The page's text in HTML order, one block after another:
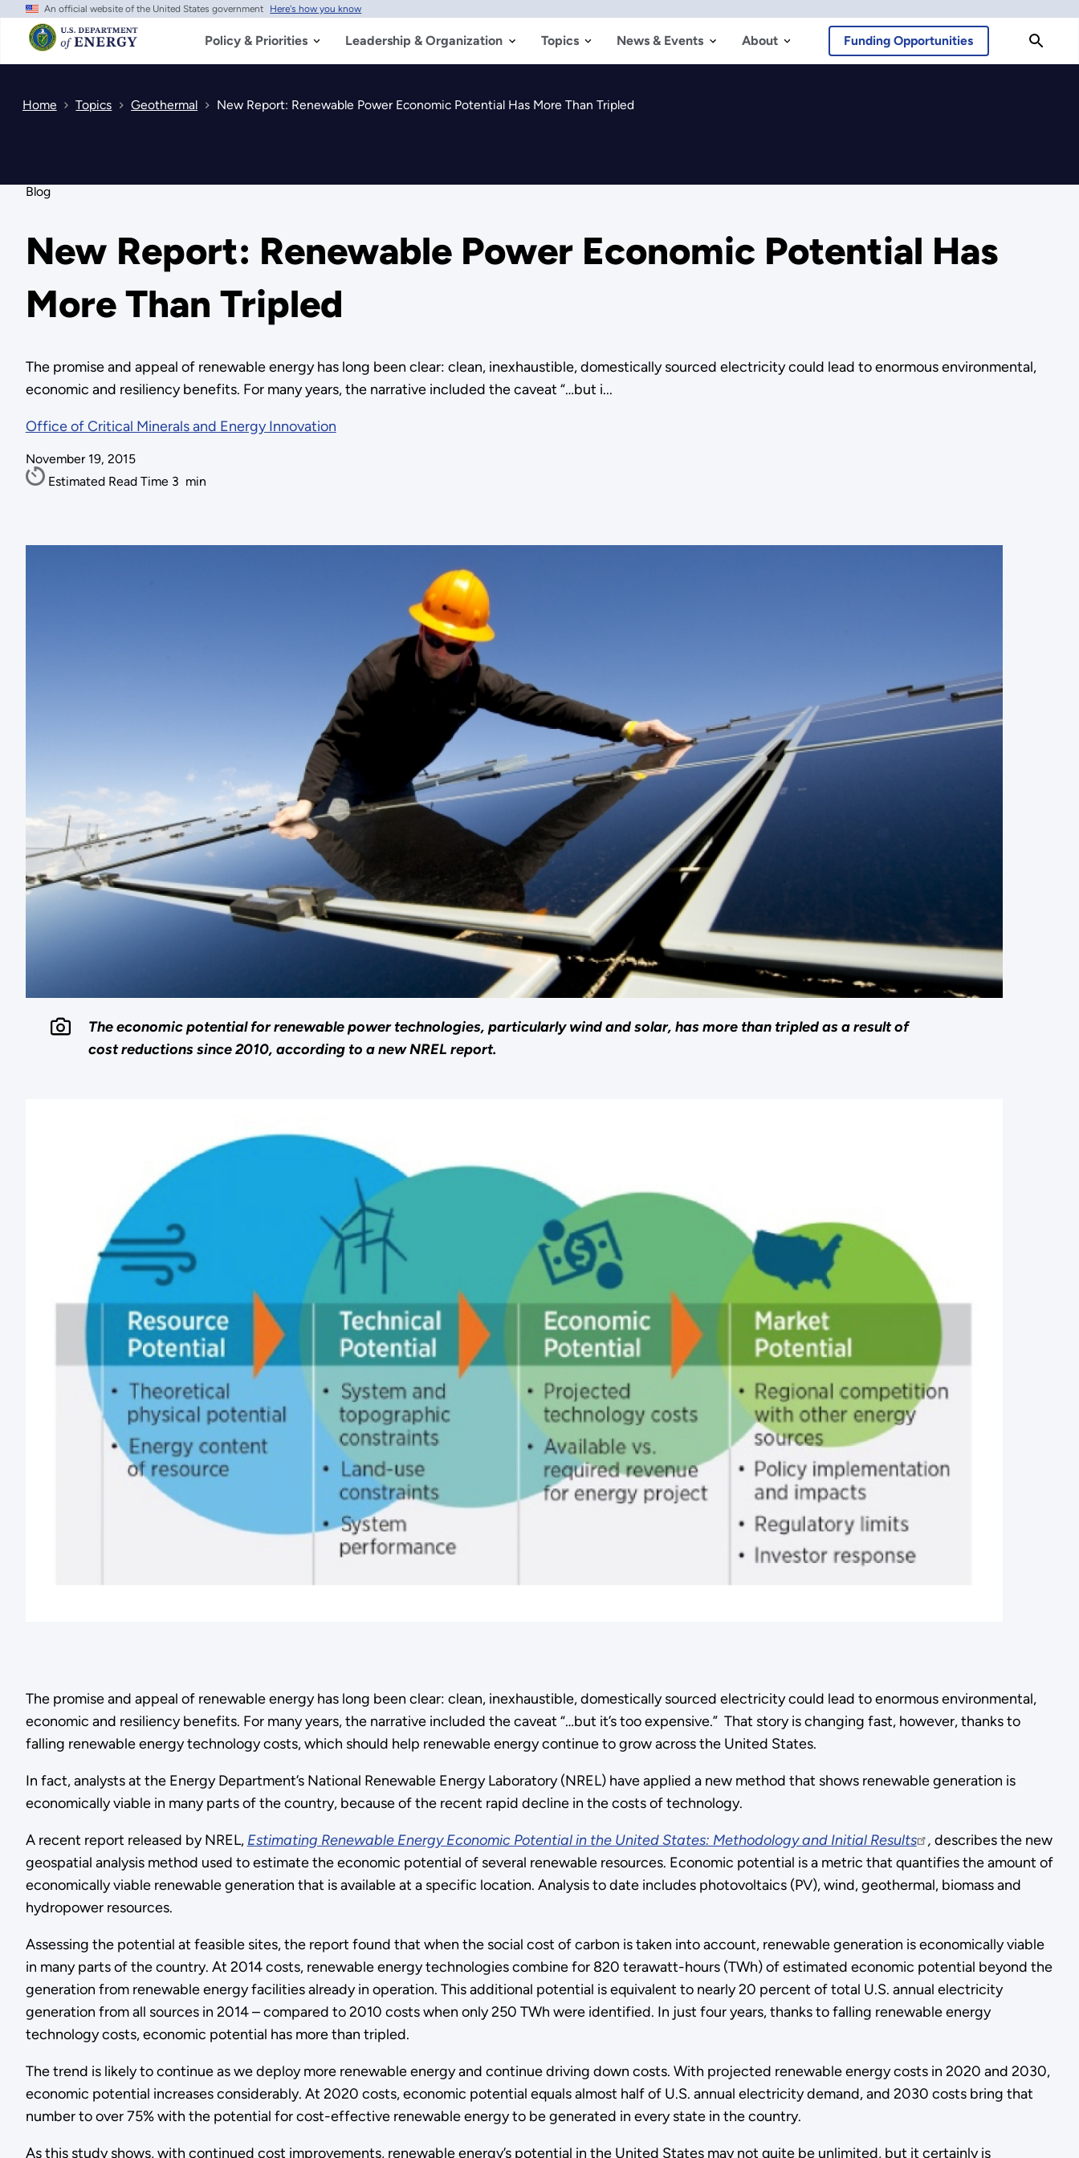
Skip
main
content
An official website of the United States government Here's how you know
Policy & Priorities Leadership & Organization Topics News & Events About Funding Opportunities
Home Topics Geothermal New Report: Renewable Power Economic Potential Has More Than Tripled
Blog
New Report: Renewable Power Economic Potential Has
More Than Tripled
The promise and appeal of renewable energy has long been clear: clean, inexhaustible, domestically sourced electricity could lead to enormous environmental,
economic and resiliency benefits. For many years, the narrative included the caveat “…but i...
Office of Critical Minerals and Energy Innovation
November 19, 2015
Estimated Read Time 3 min
The economic potential for renewable power technologies, particularly wind and solar, has more than tripled as a result of
cost reductions since 2010, according to a new NREL report.
The promise and appeal of renewable energy has long been clear: clean, inexhaustible, domestically sourced electricity could lead to enormous environmental,
economic and resiliency benefits. For many years, the narrative included the caveat “…but it’s too expensive.” That story is changing fast, however, thanks to
falling renewable energy technology costs, which should help renewable energy continue to grow across the United States.
In fact, analysts at the Energy Department’s National Renewable Energy Laboratory (NREL) have applied a new method that shows renewable generation is
economically viable in many parts of the country, because of the recent rapid decline in the costs of technology.
A recent report released by NREL, Estimating Renewable Energy Economic Potential in the United States: Methodology and Initial Results , describes the new
geospatial analysis method used to estimate the economic potential of several renewable resources. Economic potential is a metric that quantifies the amount of
economically viable renewable generation that is available at a specific location. Analysis to date includes photovoltaics (PV), wind, geothermal, biomass and
hydropower resources.
Assessing the potential at feasible sites, the report found that when the social cost of carbon is taken into account, renewable generation is economically viable
in many parts of the country. At 2014 costs, renewable energy technologies combine for 820 terawatt-hours (TWh) of estimated economic potential beyond the
generation from renewable energy facilities already in operation. This additional potential is equivalent to nearly 20 percent of total U.S. annual electricity
generation from all sources in 2014 – compared to 2010 costs when only 250 TWh were identified. In just four years, thanks to falling renewable energy
technology costs, economic potential has more than tripled.
The trend is likely to continue as we deploy more renewable energy and continue driving down costs. With projected renewable energy costs in 2020 and 2030,
economic potential increases considerably. At 2020 costs, economic potential equals almost half of U.S. annual electricity demand, and 2030 costs bring that
number to over 75% with the potential for cost-effective renewable energy to be generated in every state in the country.
As this study shows, with continued cost improvements, renewable energy’s potential in the United States may not quite be unlimited, but it certainly is